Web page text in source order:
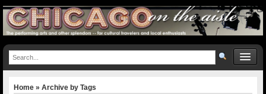
Home » Archive by Tags